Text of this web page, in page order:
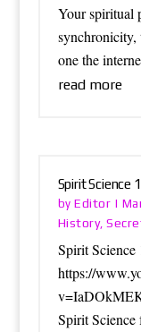
Your spiritual
synchronicity,
one the
read more
Spirit Science
byEditor |
History,
Spirit
https://
Spirit Science